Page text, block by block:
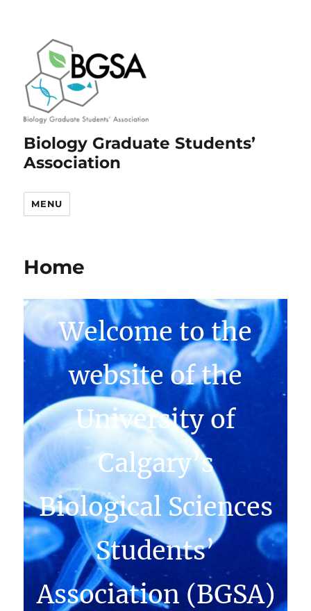
Biology Graduate Students’
Association
MENU
Home
Welcome to the
website of the
University of
Calgary’s
Biological Sciences
Students’
Association (BGSA)